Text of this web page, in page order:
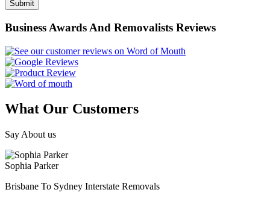
Business Awards And Removalists Reviews
What Our Customers
Say About us
Sophia Parker
Brisbane To Sydney Interstate Removals